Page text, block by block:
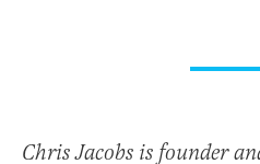
Chris Jacobs is founder